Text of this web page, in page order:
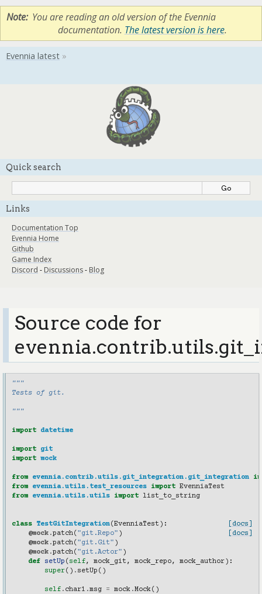
Note You are reading an old version of the Evennia
documentation. The latest version is here.
Quick search
Links
Documentation Top
Evennia Home
Github
Game Index
Discord - Discussions- Blog
Source code for
"""
Tests of git.
"""
import datetime
import
git
import mock
from evennia.contrib.utils.git_integration.git_integration
from
evennia.utils.test_resources import EvenniaTest
from
evennia.utils.utils import list_to_string
[docs]
class TestGitIntegration(EvenniaTest ):
[docs]
@mock .patch( "git.Repo" )
@mock .patch( "git.Git" )
@mock .patch( "git.Actor" )
def
setUp ( self, mock_git , mock_repo, mock_author):
super() . setUp ()
self . char1 .msg = mock .Mock()